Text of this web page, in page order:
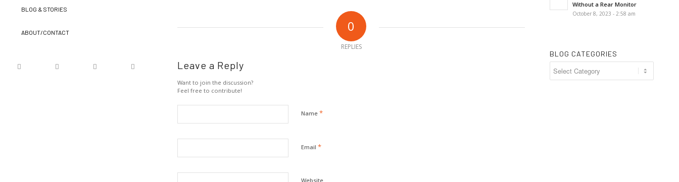
BLOG & STORIES
ABOUT/CONTACT 0
REPLIES
Leave a Reply
Want to join the discussion?
Feel free to contribute!
Name *
Email *
Website
Without a Rear Monitor
October 8, 2023 - 2:58 am
BLOG CATEGORIES